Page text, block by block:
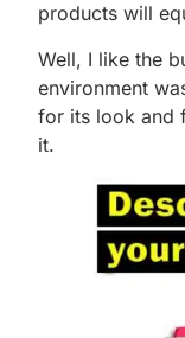
products will
Well, I like the
environment
for its look and
it.